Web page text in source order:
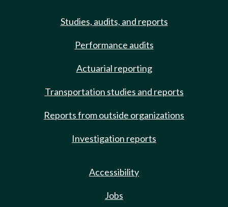
Studies, audits, and reports
Performance audits
Actuarial reporting
Transportation studies and reports
Reports from outside organizations
Investigation reports
Accessibility
Jobs